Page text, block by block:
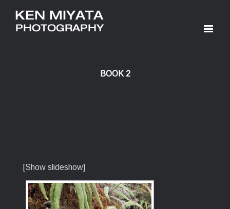
BOOK 2
[Show slideshow]